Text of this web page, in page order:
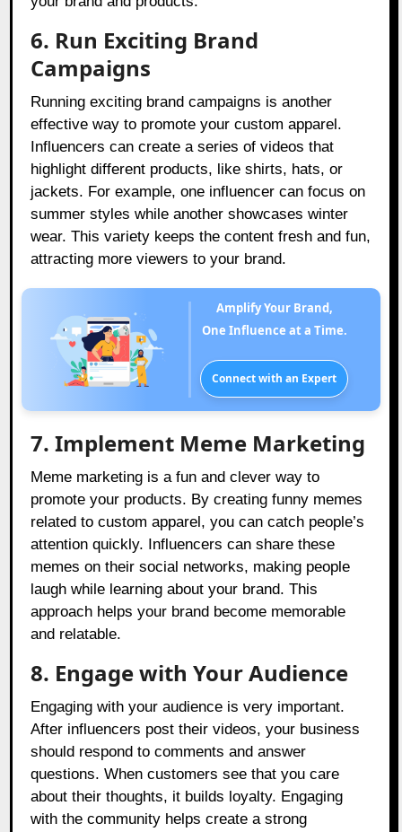
6. Run Exciting Brand
Campaigns
Running exciting brand campaigns is another
effective way to promote your custom apparel.
Influencers can create a series of videos that
highlight different products, like shirts, hats, or
jackets. For example, one influencer can focus on
summer styles while another showcases winter
wear. This variety keeps the content fresh and fun,
attracting more viewers to your brand.
Amplify Your Brand,
One Influence at a Time.
Connect with an Expert
7. Implement Meme Marketing
Meme marketing is a fun and clever way to
promote your products. By creating funny memes
related to custom apparel, you can catch people’s
attention quickly. Influencers can share these
memes on their social networks, making people
laugh while learning about your brand. This
approach helps your brand become memorable
and relatable.
8. Engage with Your Audience
Engaging with your audience is very important.
After influencers post their videos, your business
should respond to comments and answer
questions. When customers see that you care
about their thoughts, it builds loyalty. Engaging
with the community helps create a strong